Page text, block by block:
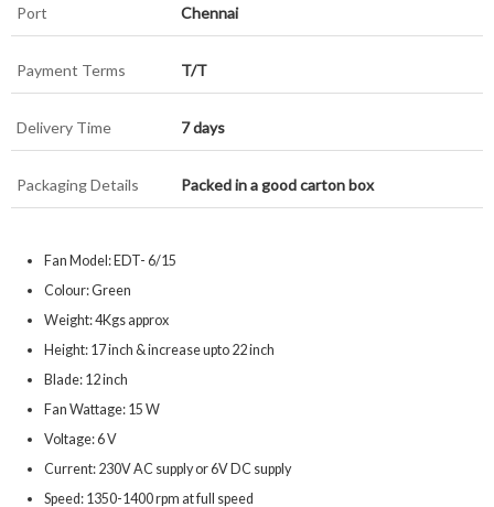
Port Chennai
Payment Terms T/T
Delivery Time 7 days
Packaging Details Packed in a good carton box
Fan Model: EDT- 6/15
Colour: Green
Weight: 4Kgs approx
Height: 17 inch & increase upto 22 inch
Blade: 12 inch
Fan Wattage: 15 W
Voltage: 6 V
Current: 230V AC supply or 6V DC supply
Speed: 1350-1400 rpm at full speed